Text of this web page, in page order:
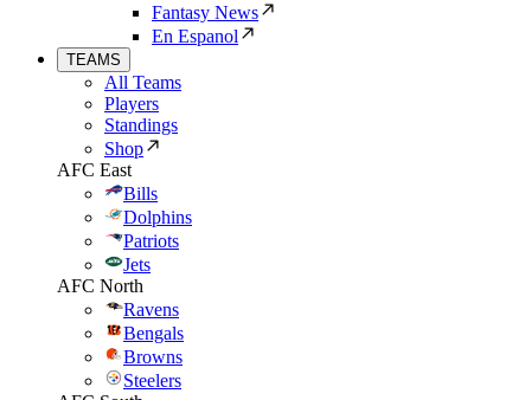
Fantasy News
En Espanol
TEAMS
All Teams
Players
Standings
Shop
AFC East
Bills
Dolphins
Patriots
Jets
AFC North
Ravens
Bengals
Browns
Steelers